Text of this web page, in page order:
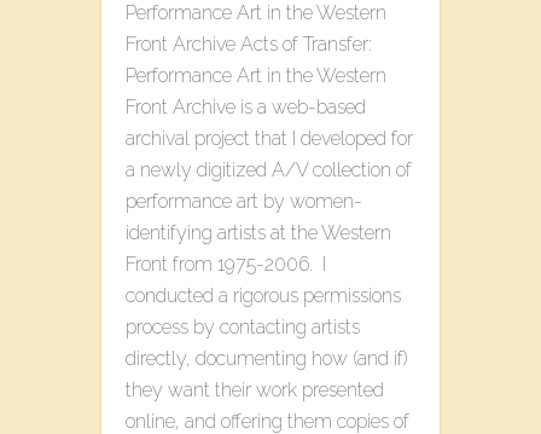
Performance Art in the Western
Front Archive Acts of Transfer:
Performance Art in the Western
Front Archive is a web-based
archival project that I developed for
a newly digitized A/V collection of
performance art by women-
identifying artists at the Western
Front from 1975-2006. I
conducted a rigorous permissions
process by contacting artists
directly, documenting how (and if)
they want their work presented
online, and offering them copies of